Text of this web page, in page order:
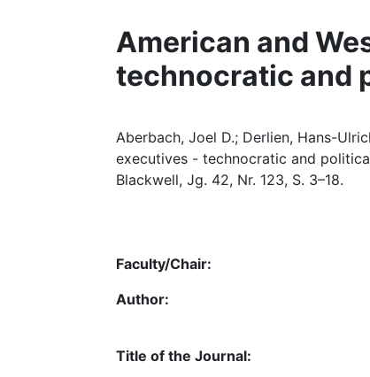
American and
technocratic and
Aberbach, Joel D.; Derlien, Hans-
executives - technocratic and
Blackwell, Jg. 42, Nr. 123, S. 3–18.
Faculty/Chair:
Author:
Title of the Journal: